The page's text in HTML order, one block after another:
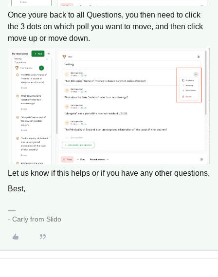
Once youre back to all Questions, you then need to click
the 3 dots on which poll you want to move, and then click
move up or move down.
Let us know if this helps or if you have any other questions.
Best,
- Carly from Slido